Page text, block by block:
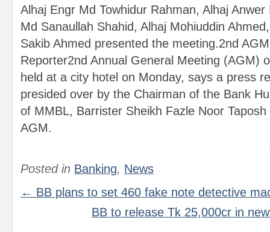
Alhaj Engr Md Towhidur Rahman, Alhaj
Md Sanaullah Shahid, Alhaj Mohiuddin
Sakib Ahmed presented the meeting.2nd
Reporter2nd Annual General Meeting (AGM)
held at a city hotel on Monday, says a press
presided over by the Chairman of the Bank
of MMBL, Barrister Sheikh Fazle Noor
AGM.
Posted in Banking, News
← BB plans to set 460 fake note detective
BB to release Tk 25,000cr in